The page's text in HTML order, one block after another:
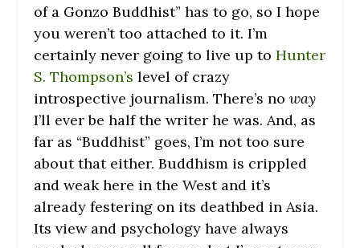
of a Gonzo Buddhist” has to go, so I hope
you weren’t too attached to it. I’m
certainly never going to live up toHunter
S. Thompson’s level of crazy
introspective journalism. There’s noway
I’ll ever be half the writer he was. And, as
far as “Buddhist” goes, I’m not too sure
about that either. Buddhism is crippled
and weak here in the West and it’s
already festering on its deathbed in Asia.
Its view and psychology have always